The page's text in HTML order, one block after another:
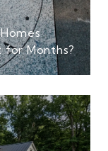
for Months?